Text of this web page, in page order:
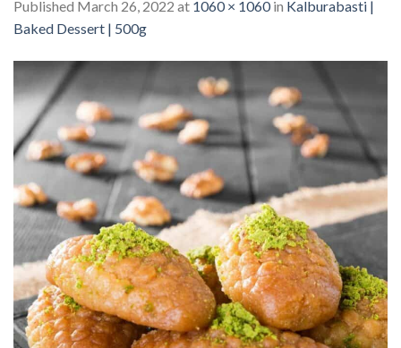
Published March 26, 2022 at 1060 × 1060in Kalburabasti |
Baked Dessert | 500g